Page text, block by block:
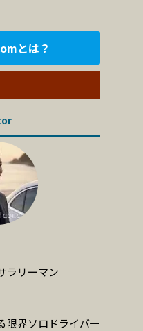
とは？
ラリーマン
限界ソロドライバー